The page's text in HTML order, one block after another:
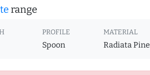
range
PROFILE
Spoon
MATERIAL
Radiata Pine